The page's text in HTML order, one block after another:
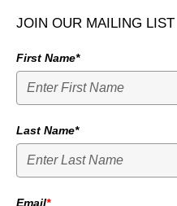
JOIN OUR MAILING LIST
First Name*
Last Name*
Email*